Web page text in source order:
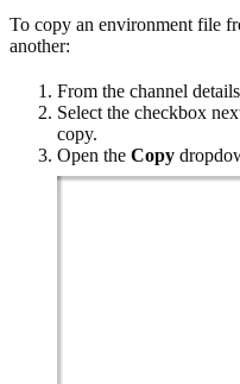
To copy an environment file
another:
From the channel
Select the checkbox
copy.
Open the Copy